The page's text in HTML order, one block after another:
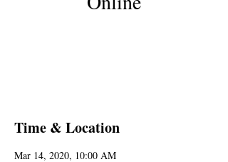
Time & Location
Mar 14, 2020, 10:00 AM